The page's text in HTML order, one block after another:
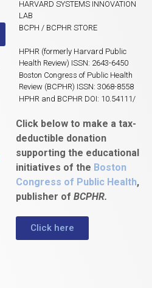
HARVARD SYSTEMS INNOVATION
LAB
BCPH / BCPHR STORE
HPHR (formerly Harvard Public
Health Review) ISSN: 2643-6450
Boston Congress of Public Health
Review (BCPHR) ISSN: 3068-8558
HPHR and BCPHR DOI: 10.54111/
Click below to make a tax-
deductible donation
supporting the educational
initiatives of the Boston
Congress of Public Health,
publisher of BCPHR.
Click here